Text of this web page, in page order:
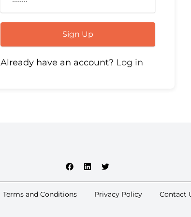
Sign Up
Already have an account? Log in
Terms and Conditions Privacy Policy Contact